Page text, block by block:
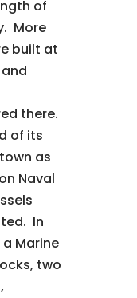
of
More
built at
there.
of its
as
Naval
In
Marine
two